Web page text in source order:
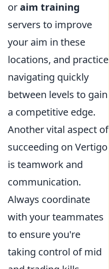
oraim training
servers to improve
your aim in these
locations, and practice
navigating quickly
between levels to gain
a competitive edge.
Another vital aspect of
succeeding on Vertigo
is teamwork and
communication.
Always coordinate
with your teammates
to ensure you're
taking control of mid